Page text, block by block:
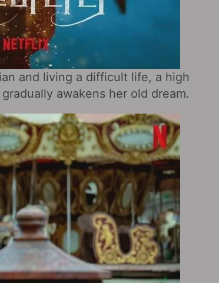
and living a difficult life, a high
awakens her old dream.